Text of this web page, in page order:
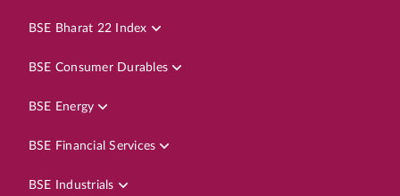
BSE Bharat 22 Index
BSE Consumer Durables
BSE Energy
BSE Financial Services
BSE Industrials